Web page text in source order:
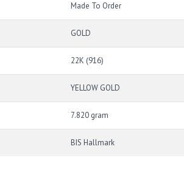
Made To Order
GOLD
22K (916)
YELLOW GOLD
7.820 gram
BIS Hallmark